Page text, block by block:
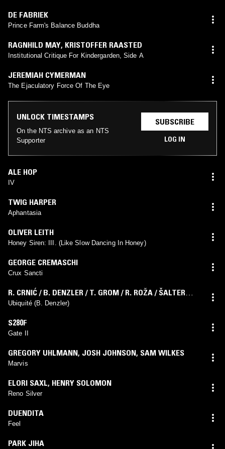
DE FABRIEK
Prince Farm's Balance Buddha
RAGNHILD MAY, KRISTOFFER RAASTED
Institutional Critique For Kindergarden, Side A
JEREMIAH CYMERMAN
The Ejaculatory Force Of The Eye
UNLOCK TIMESTAMPS
On the NTS archive as an NTS
Supporter
SUBSCRIBE
LOG IN
ALE HOP
IV
TWIG HARPER
Aphantasia
OLIVER LEITH
Honey Siren: III. (Like Slow Dancing In Honey)
GEORGE CREMASCHI
Crux Sancti
R. CRNIĆ / B. DENZLER / T. GROM / R. ROŽA / ŠALTER
ENSEMBLE
Ubiquité (B. Denzler)
S280F
Gate II
GREGORY UHLMANN, JOSH JOHNSON, SAM WILKES
Marvis
ELORI SAXL, HENRY SOLOMON
Reno Silver
DUENDITA
Feel
PARK JIHA